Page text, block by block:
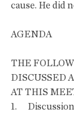
cause. He did
AGENDA
THE
DISCUSSED
AT THIS
1.